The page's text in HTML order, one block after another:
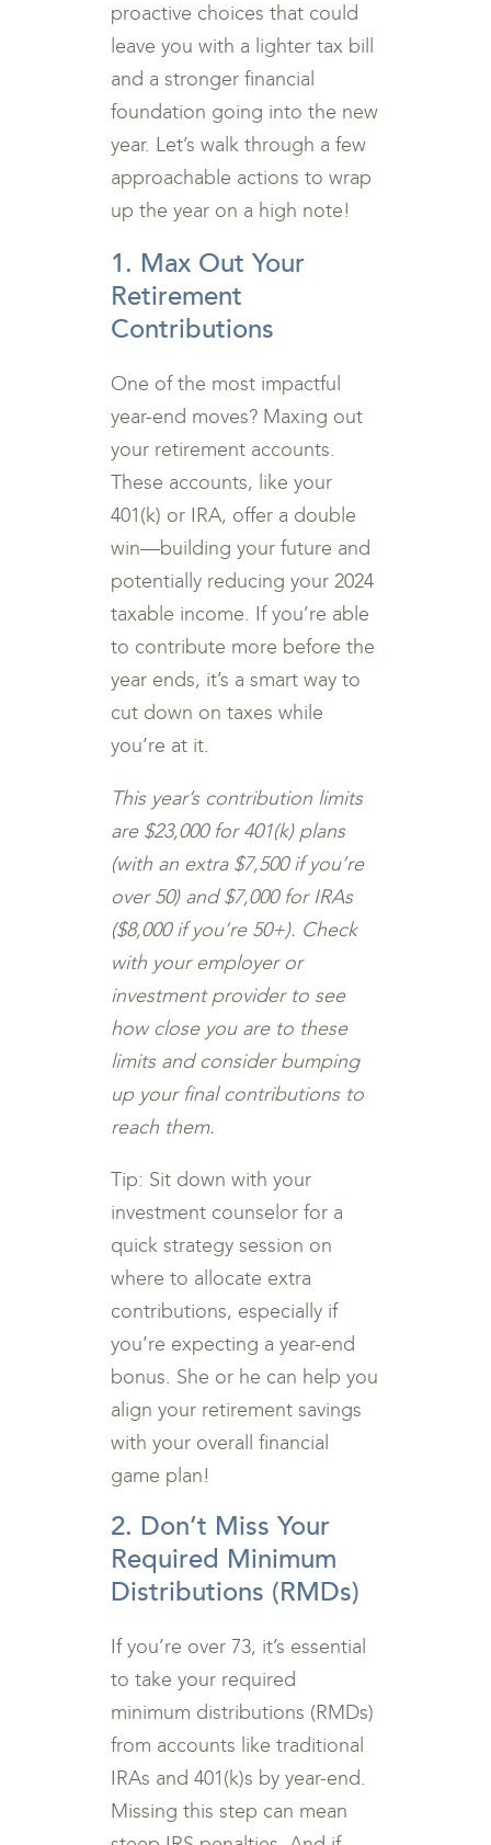
proactive choices that could
leave you with a lighter tax bill
and a stronger financial
foundation going into the new
year. Let’s walk through a few
approachable actions to wrap
up the year on a high note!
1. Max Out Your
Retirement
Contributions
One of the most impactful
year-end moves? Maxing out
your retirement accounts.
These accounts, like your
401(k) or IRA, offer a double
win—building your future and
potentially reducing your 2024
taxable income. If you’re able
to contribute more before the
year ends, it’s a smart way to
cut down on taxes while
you’re at it.
This year’s contribution limits
are $23,000 for 401(k) plans
(with an extra $7,500 if you’re
over 50) and $7,000 for IRAs
($8,000 if you’re 50+). Check
with your employer or
investment provider to see
how close you are to these
limits and consider bumping
up your final contributions to
reach them.
Tip: Sit down with your
investment counselor for a
quick strategy session on
where to allocate extra
contributions, especially if
you’re expecting a year-end
bonus. She or he can help you
align your retirement savings
with your overall financial
game plan!
2. Don’t Miss Your
Required Minimum
Distributions (RMDs)
If you’re over 73, it’s essential
to take your required
minimum distributions (RMDs)
from accounts like traditional
IRAs and 401(k)s by year-end.
Missing this step can mean